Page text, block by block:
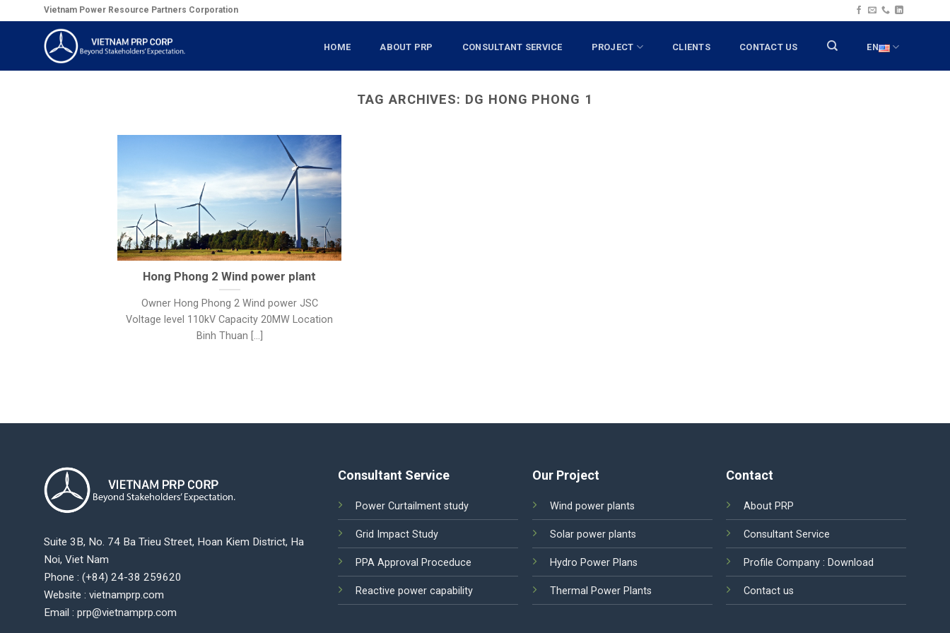
to
Vietnam Power Resource Partners Corporation
HOME ABOUT PRP CONSULTANT SERVICE PROJECT CLIENTS CONTACT US EN
TAG ARCHIVES: DG HONG PHONG 1
Hong Phong 2 Wind power plant
Owner Hong Phong 2 Wind power JSC
Voltage level 110kV Capacity 20MW Location
Binh Thuan [...]
Suite 3B, No. 74 Ba Trieu Street, Hoan Kiem District, Ha
Noi, Viet Nam
Phone : (+84) 24-38 259620
Website : vietnamprp.com
Email : prp@vietnamprp.com
Consultant Service
Power Curtailment study
Grid Impact Study
PPA Approval Proceduce
Reactive power capability
Our Project
Wind power plants
Solar power plants
Hydro Power Plans
Thermal Power Plants
Contact
About PRP
Consultant Service
Profile Company : Download
Contact us